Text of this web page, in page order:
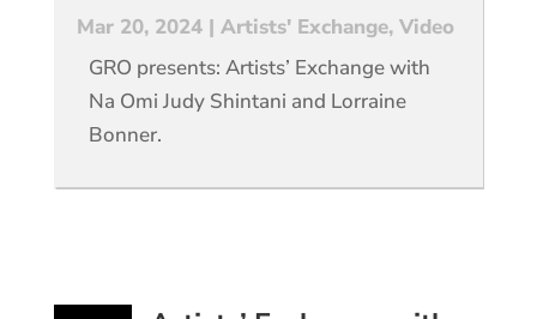
Mar 20, 2024| Artists' Exchange, Video
GRO presents: Artists’ Exchange with
Na Omi Judy Shintani and Lorraine
Bonner.